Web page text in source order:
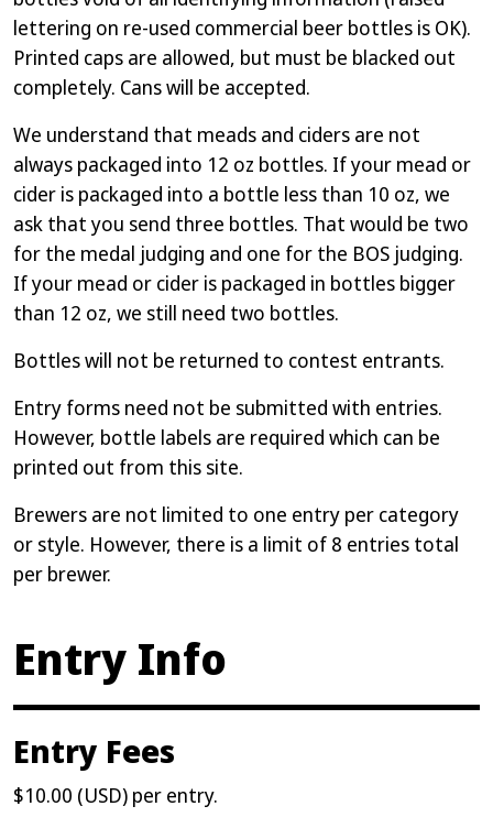
lettering on re-used commercial beer bottles is OK).
Printed caps are allowed, but must be blacked out
completely. Cans will be accepted.
We understand that meads and ciders are not
always packaged into 12 oz bottles. If your mead or
cider is packaged into a bottle less than 10 oz, we
ask that you send three bottles. That would be two
for the medal judging and one for the BOS judging.
If your mead or cider is packaged in bottles bigger
than 12 oz, we still need two bottles.
Bottles will not be returned to contest entrants.
Entry forms need not be submitted with entries.
However, bottle labels are required which can be
printed out from this site.
Brewers are not limited to one entry per category
or style. However, there is a limit of 8 entries total
per brewer.
Entry Info
Entry Fees
$10.00 (USD) per entry.